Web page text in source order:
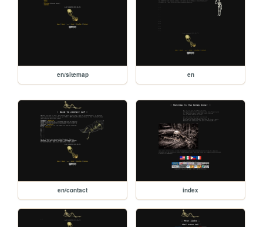
en/sitemap en
en/contact index